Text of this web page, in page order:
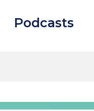
Podcasts